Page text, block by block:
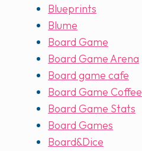
Blueprints
Blume
Board Game
Board Game Arena
Board game cafe
Board Game Coffee
Board Game Stats
Board Games
Board&Dice